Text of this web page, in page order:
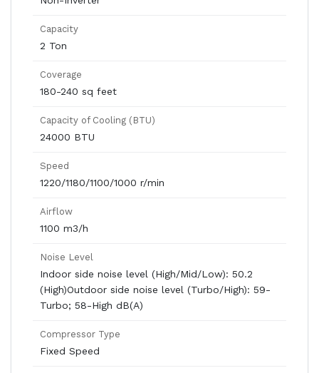
Capacity
2 Ton
Coverage
180-240 sq feet
Capacity of Cooling (BTU)
24000 BTU
Speed
1220/1180/1100/1000 r/min
Airflow
1100 m3/h
Noise Level
Indoor side noise level (High/Mid/Low): 50.2
(High)Outdoor side noise level (Turbo/High): 59-
Turbo; 58-High dB(A)
Compressor Type
Fixed Speed